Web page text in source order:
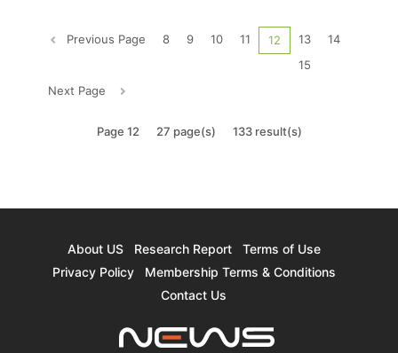
revealed by a California WARN notice. The
Previous Page 8 9 10 11 12 13
14
15
Next Page
Page 12 27 page(s) 133 result(s)
About US Research Report
Terms of Use
Privacy Policy
Membership Terms & Conditions
Contact Us